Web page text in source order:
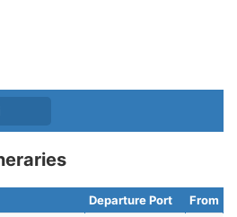
Departure Port From